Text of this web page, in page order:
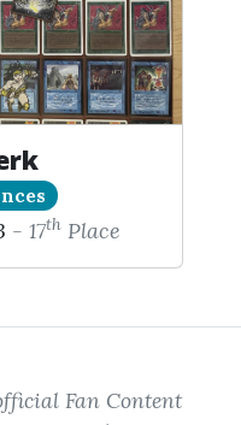
- 17th Place
Fan Content